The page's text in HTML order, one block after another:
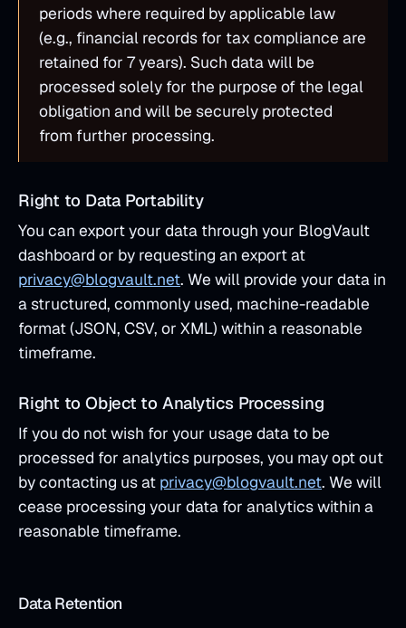
periods where required by applicable law
(e.g., financial records for tax compliance are
retained for 7 years). Such data will be
processed solely for the purpose of the legal
obligation and will be securely protected
from further processing.
Right to Data Portability
You can export your data through your BlogVault
dashboard or by requesting an export at
privacy@blogvault.net. We will provide your data in
a structured, commonly used, machine-readable
format (JSON, CSV, or XML) within a reasonable
timeframe.
Right to Object to Analytics Processing
If you do not wish for your usage data to be
processed for analytics purposes, you may opt out
by contacting us at privacy@blogvault.net. We will
cease processing your data for analytics within a
reasonable timeframe.
Data Retention